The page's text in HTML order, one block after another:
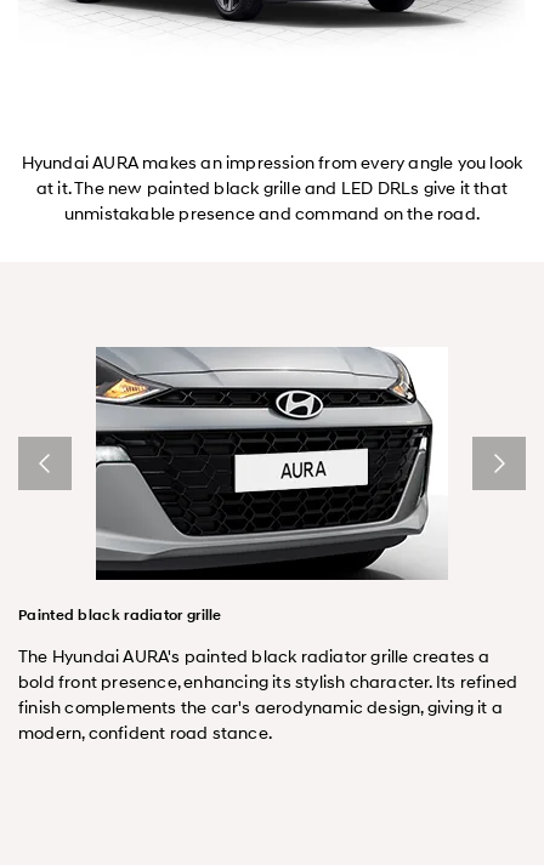
Hyundai AURA makes an impression from every angle you look
at it. The new painted black grille and LED DRLs give it that
unmistakable presence and command on the road.
Painted black radiator grille
The Hyundai AURA's painted black radiator grille creates a
bold front presence, enhancing its stylish character. Its refined
finish complements the car's aerodynamic design, giving it a
modern, confident road stance.